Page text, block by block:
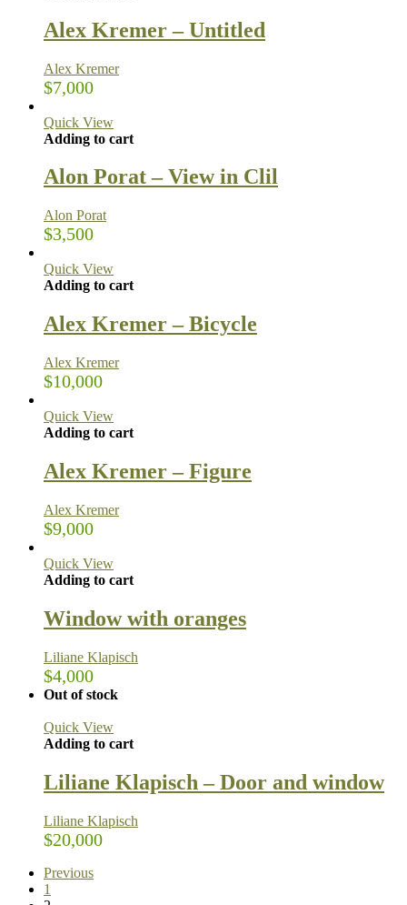
Alex Kremer – Untitled
Alex Kremer
$7,000
Quick View
Adding to cart
Alon Porat – View in Clil
Alon Porat
$3,500
Quick View
Adding to cart
Alex Kremer – Bicycle
Alex Kremer
$10,000
Quick View
Adding to cart
Alex Kremer – Figure
Alex Kremer
$9,000
Quick View
Adding to cart
Window with oranges
Liliane Klapisch
$4,000
Out of stock
Quick View
Adding to cart
Liliane Klapisch – Door and window
Liliane Klapisch
$20,000
Previous
1